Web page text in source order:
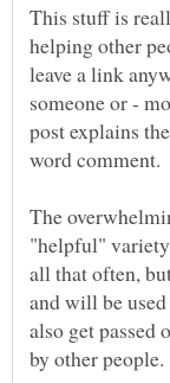
This stuff is
helping other
leave a link
someone or -
post explains
The
"helpful"
all that often,
and will be
also get passed